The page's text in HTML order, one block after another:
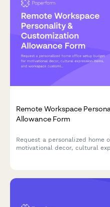
Remote Workspace
Allowance Form
Request a personalized home
motivational decor, cultural